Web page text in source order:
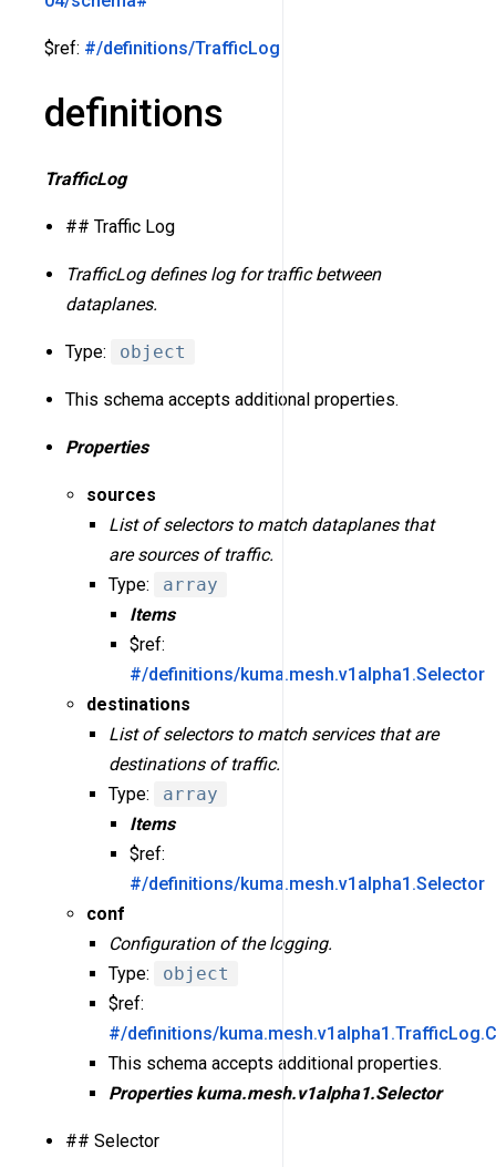
$ref: #/definitions/TrafficLog
definitions
TrafficLog
## Traffic Log
TrafficLog defines log for traffic between
dataplanes.
Type: object
This schema accepts additional properties.
Properties
sources
List of selectors to match dataplanes that
are sources of traffic.
Type:
array
Items
$ref:
#/definitions/kuma.mesh.v1alpha1.Selector
destinations
List of selectors to match services that are
destinations of traffic.
Type:
array
Items
$ref:
#/definitions/kuma.mesh.v1alpha1.Selector
conf
Configuration of the logging.
Type:
object
$ref:
#/definitions/
This schema accepts additional properties.
Properties kuma.mesh.v1alpha1.Selector
## Selector